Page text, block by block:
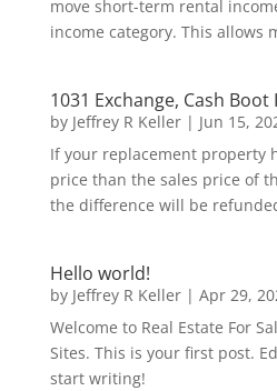
move short-term rental
income category. This allows
1031 Exchange, Cash Boot
by Jeffrey R Keller| Jun 15,
If your replacement property
price than the sales price of
the difference will be
Hello world!
by Jeffrey R Keller| Apr 29,
Welcome to Real Estate For
Sites. This is your first post.
start writing!